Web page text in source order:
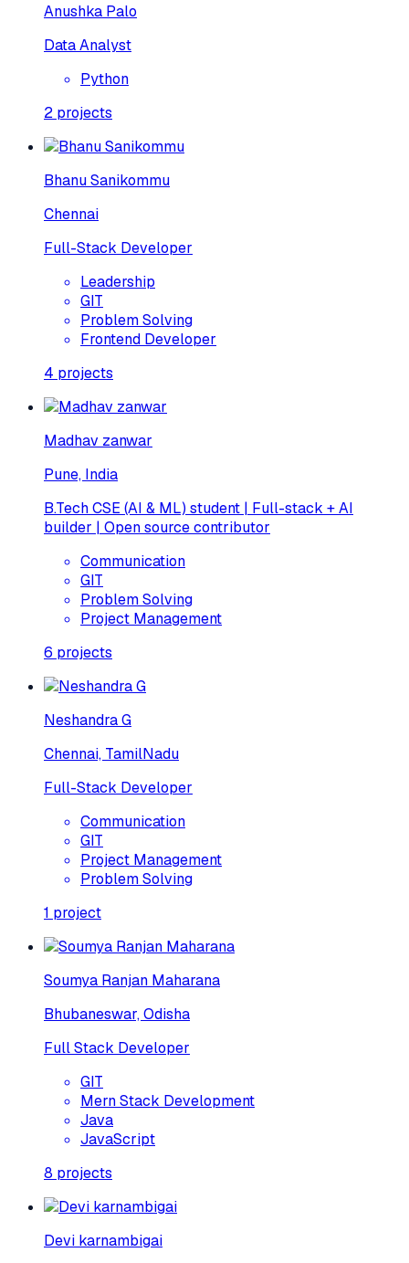
Anushka Palo
Data Analyst
Python
2 projects
Bhanu Sanikommu
Chennai
Full-Stack Developer
Leadership
GIT
Problem Solving
Frontend Developer
4 projects
Madhav zanwar
Pune, India
B.Tech CSE (AI & ML) student | Full-stack + AI
builder | Open source contributor
Communication
GIT
Problem Solving
Project Management
6 projects
Neshandra G
Chennai, TamilNadu
Full-Stack Developer
Communication
GIT
Project Management
Problem Solving
1 project
Soumya Ranjan Maharana
Bhubaneswar, Odisha
Full Stack Developer
GIT
Mern Stack Development
Java
JavaScript
8 projects
Devi karnambigai